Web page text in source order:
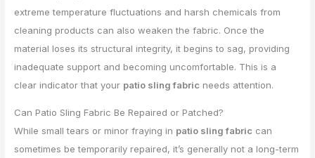
extreme temperature fluctuations and harsh chemicals from
cleaning products can also weaken the fabric. Once the
material loses its structural integrity, it begins to sag, providing
inadequate support and becoming uncomfortable. This is a
clear indicator that your patio sling fabric needs attention.
Can Patio Sling Fabric Be Repaired or Patched?
While small tears or minor fraying in patio sling fabric can
sometimes be temporarily repaired, it’s generally not a long-term